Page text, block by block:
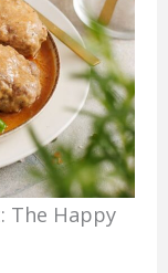
The Happy